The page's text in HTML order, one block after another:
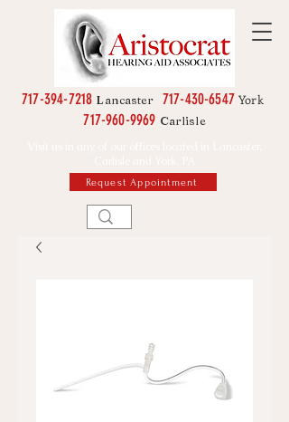
717-394-7218 Lancaster 717-430-6547 York
717-960-9969 Carlisle
Request Appointment